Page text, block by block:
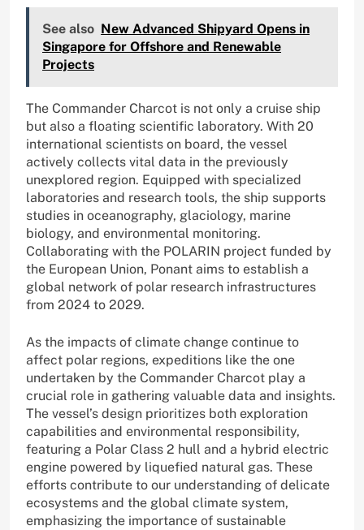
See also New Advanced Shipyard Opens in
Singapore for Offshore and Renewable
Projects
The Commander Charcot is not only a cruise ship
but also a floating scientific laboratory. With 20
international scientists on board, the vessel
actively collects vital data in the previously
unexplored region. Equipped with specialized
laboratories and research tools, the ship supports
studies in oceanography, glaciology, marine
biology, and environmental monitoring.
Collaborating with the POLARIN project funded by
the European Union, Ponant aims to establish a
global network of polar research infrastructures
from 2024 to 2029.
As the impacts of climate change continue to
affect polar regions, expeditions like the one
undertaken by the Commander Charcot play a
crucial role in gathering valuable data and insights.
The vessel’s design prioritizes both exploration
capabilities and environmental responsibility,
featuring a Polar Class 2 hull and a hybrid electric
engine powered by liquefied natural gas. These
efforts contribute to our understanding of delicate
ecosystems and the global climate system,
emphasizing the importance of sustainable